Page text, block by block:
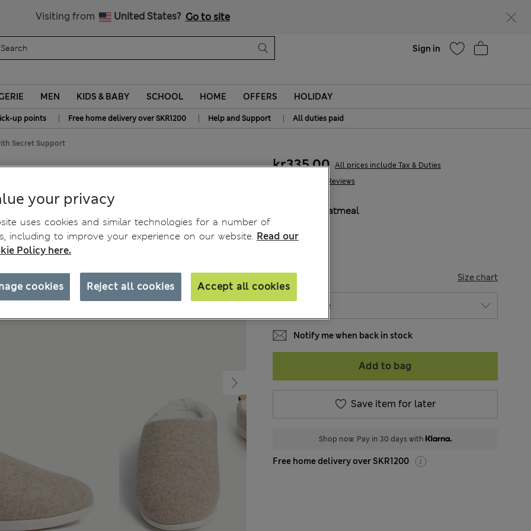
Visiting from United States? Go to site
Sign in
MEN KIDS & BABY SCHOOL HOME OFFERS HOLIDAY
up points | Free home delivery over SKR1200 | Help and Support | All duties paid
Secret Support
904 Reviews
kr335,00 All prices include Tax & Duties
Oatmeal
Size chart
Notify me when back in stock
Add to bag
Save item for later
Shop now. Pay in 30 days with
Free home delivery over SKR1200
your privacy
uses cookies and similar technologies for a number of
including to improve your experience on our website. Read our
Policy here.
Reject all cookies Accept all cookies
cookies